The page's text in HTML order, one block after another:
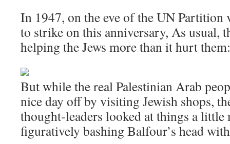
In 1947, on the eve of the UN Partition
to strike on this anniversary, As usual,
helping the Jews more than it hurt them:
But while the real Palestinian Arab
nice day off by visiting Jewish shops,
thought-leaders looked at things a
figuratively bashing Balfour’s head